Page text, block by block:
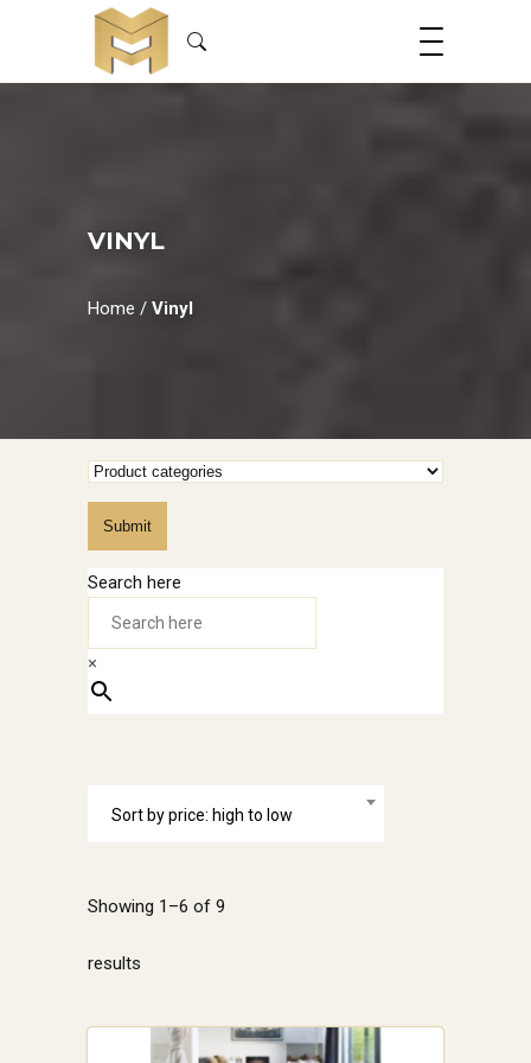
VINYL
Home / Vinyl
Submit
Search here
×
Showing 1–6 of 9
results
Sort by price: high to low